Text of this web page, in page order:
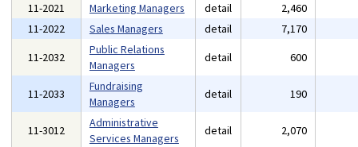
11-2021 Marketing Managers detail 2,460
11-2022
Sales Managers detail 7,170
11-2032
Public Relations
Managers
detail 600
11-2033
Fundraising
Managers
detail 190
11-3012
Administrative
Services Managers
detail 2,070